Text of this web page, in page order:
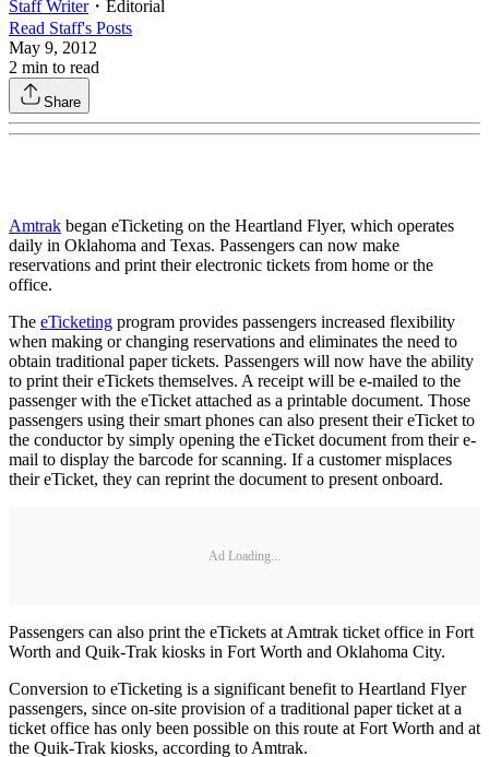
Staff Writer・ Editorial
Read Staff's Posts
May 9, 2012
2 min to read
Share
Amtrak began eTicketing on the Heartland Flyer, which operates
daily in Oklahoma and Texas. Passengers can now make
reservations and print their electronic tickets from home or the
office.
The eTicketing program provides passengers increased flexibility
when making or changing reservations and eliminates the need to
obtain traditional paper tickets. Passengers will now have the ability
to print their eTickets themselves. A receipt will be e-mailed to the
passenger with the eTicket attached as a printable document. Those
passengers using their smart phones can also present their eTicket to
the conductor by simply opening the eTicket document from their e-
mail to display the barcode for scanning. If a customer misplaces
their eTicket, they can reprint the document to present onboard.
Ad Loading...
Passengers can also print the eTickets at Amtrak ticket office in Fort
Worth and Quik-Trak kiosks in Fort Worth and Oklahoma City.
Conversion to eTicketing is a significant benefit to Heartland Flyer
passengers, since on-site provision of a traditional paper ticket at a
ticket office has only been possible on this route at Fort Worth and at
the Quik-Trak kiosks, according to Amtrak.